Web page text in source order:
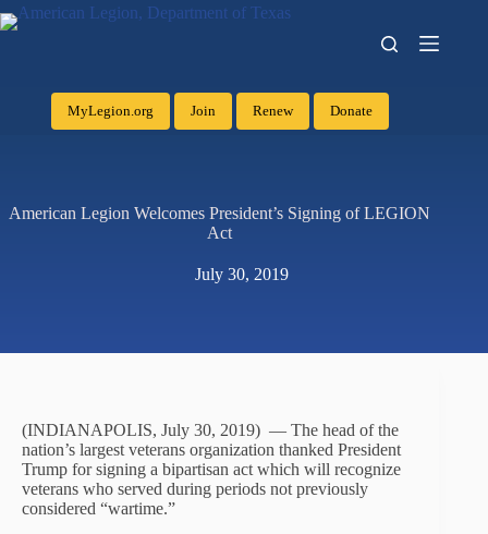
MyLegion.org Join Renew Donate
American Legion Welcomes President’s Signing of LEGION
Act
July 30, 2019
(INDIANAPOLIS, July 30, 2019) — The head of the
nation’s largest veterans organization thanked President
Trump for signing a bipartisan act which will recognize
veterans who served during periods not previously
considered “wartime.”